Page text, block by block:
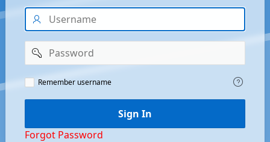
Username
Password
Remember
Username
Remember username
Sign In
Forgot Password